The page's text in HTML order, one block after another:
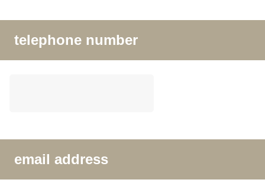
telephone number
email address